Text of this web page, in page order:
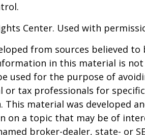
Center. Used with
from sources believed
in this material is
used for the purpose of
or tax professionals for
material was developed
on a topic that may be of
broker-dealer, state- or